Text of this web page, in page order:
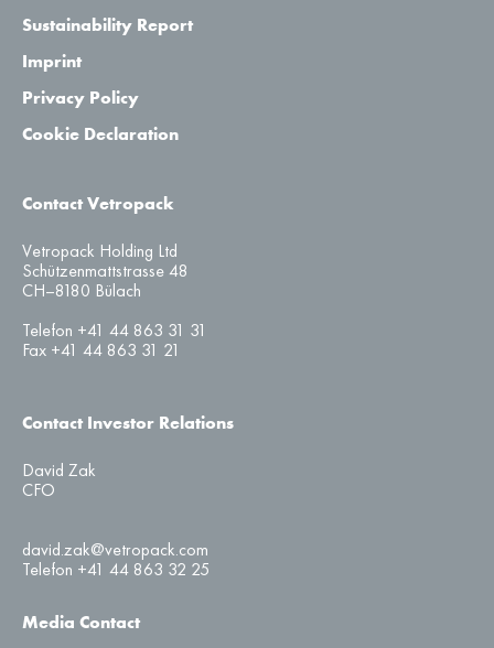
Sustainability Report
Imprint
Privacy Policy
Cookie Declaration
Contact Vetropack
Vetropack Holding Ltd
Schützenmattstrasse 48
CH–8180 Bülach
Telefon +41 44 863 31 31
Fax +41 44 863 31 21
Contact Investor Relations
David Zak
CFO
david.zak@vetropack.com
Telefon +41 44 863 32 25
Media Contact